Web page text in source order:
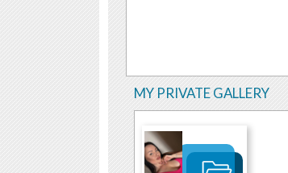
MY PRIVATE GALLERY